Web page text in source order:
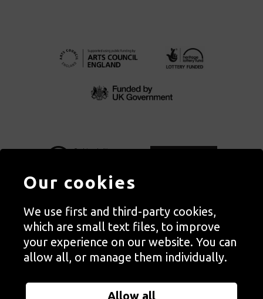
Autograph, Rivington Place, London. EC2A 3BA
© Copyright Autograph ABP | Registered in England no. 2285116
Registered Charity no. 1127712 | VAT no. 244105051
Trading Ltd, which is a subsidiary of the charity Autograph ABP.
Our cookies
We use first and third-party cookies,
which are small text files, to improve
your experience on our website. You can
allow all, or manage them individually.
Allow all